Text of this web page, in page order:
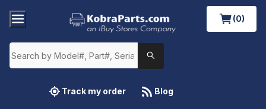
(0)
Track my order Blog